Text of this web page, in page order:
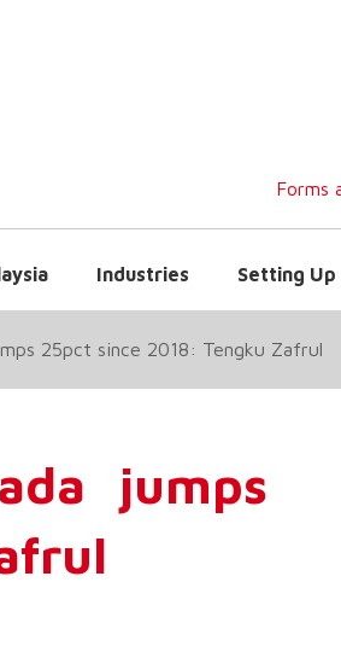
Forms
Industries Setting Up
25pct since 2018: Tengku Zafrul
jumps